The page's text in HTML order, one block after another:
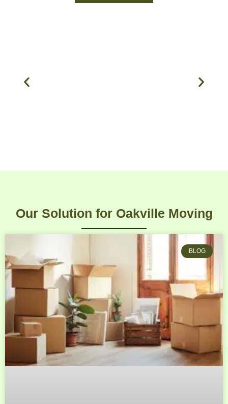
Our Solution for Oakville Moving
BLOG